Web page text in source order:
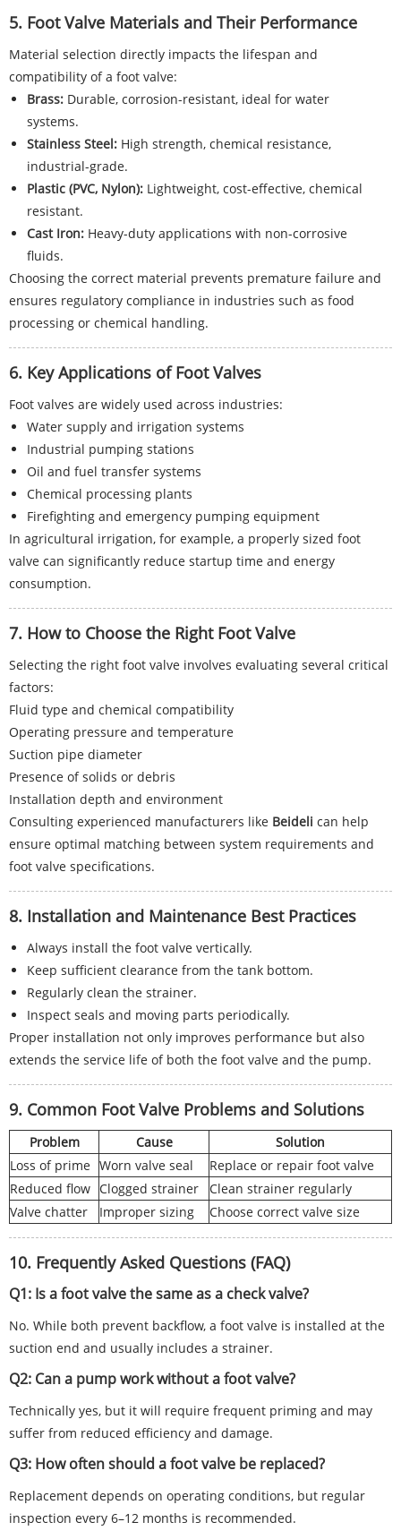
5. Foot Valve Materials and Their Performance
Material selection directly impacts the lifespan and
compatibility of a foot valve:
Brass: Durable, corrosion-resistant, ideal for water
systems.
Stainless Steel: High strength, chemical resistance,
industrial-grade.
Plastic (PVC, Nylon): Lightweight, cost-effective, chemical
resistant.
Cast Iron: Heavy-duty applications with non-corrosive
fluids.
Choosing the correct material prevents premature failure and
ensures regulatory compliance in industries such as food
processing or chemical handling.
6. Key Applications of Foot Valves
Foot valves are widely used across industries:
Water supply and irrigation systems
Industrial pumping stations
Oil and fuel transfer systems
Chemical processing plants
Firefighting and emergency pumping equipment
In agricultural irrigation, for example, a properly sized foot
valve can significantly reduce startup time and energy
consumption.
7. How to Choose the Right Foot Valve
Selecting the right foot valve involves evaluating several critical
factors:
Fluid type and chemical compatibility
Operating pressure and temperature
Suction pipe diameter
Presence of solids or debris
Installation depth and environment
Consulting experienced manufacturers like Beideli can help
ensure optimal matching between system requirements and
foot valve specifications.
8. Installation and Maintenance Best Practices
Always install the foot valve vertically.
Keep sufficient clearance from the tank bottom.
Regularly clean the strainer.
Inspect seals and moving parts periodically.
Proper installation not only improves performance but also
extends the service life of both the foot valve and the pump.
9. Common Foot Valve Problems and Solutions
Problem Cause
Solution
Loss of prime Worn valve seal
Replace or repair foot valve
Reduced flow Clogged strainer
Clean strainer regularly
Valve chatter
Improper sizing Choose correct valve size
10. Frequently Asked Questions (FAQ)
Q1: Is a foot valve the same as a check valve?
No. While both prevent backflow, a foot valve is installed at the
suction end and usually includes a strainer.
Q2: Can a pump work without a foot valve?
Technically yes, but it will require frequent priming and may
suffer from reduced efficiency and damage.
Q3: How often should a foot valve be replaced?
Replacement depends on operating conditions, but regular
inspection every 6–12 months is recommended.